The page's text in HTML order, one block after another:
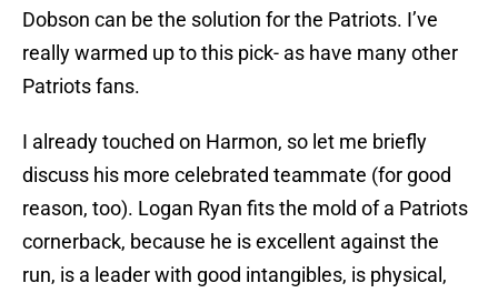
Dobson can be the solution for the Patriots. I’ve
really warmed up to this pick- as have many other
Patriots fans.
I already touched on Harmon, so let me briefly
discuss his more celebrated teammate (for good
reason, too). Logan Ryan fits the mold of a Patriots
cornerback, because he is excellent against the
run, is a leader with good intangibles, is physical,